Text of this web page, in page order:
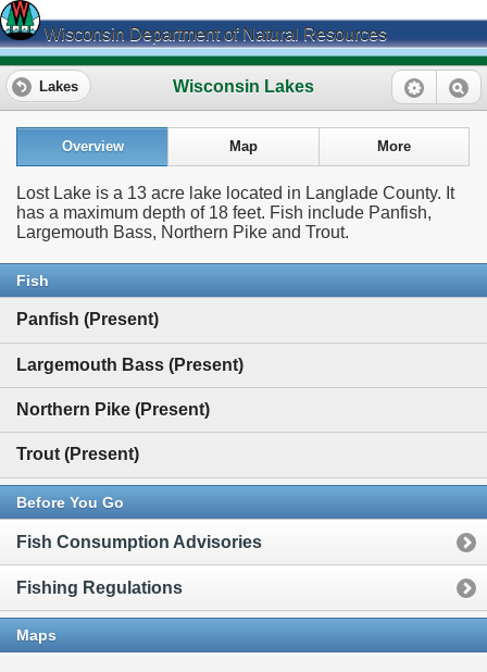
Wisconsin Department of Natural Resources
Wisconsin Lakes
Lakes
Overview Map More
Lost Lake is a 13 acre lake located in Langlade County. It
has a maximum depth of 18 feet. Fish include Panfish,
Largemouth Bass, Northern Pike and Trout.
Fish
Panfish (Present)
Largemouth Bass (Present)
Northern Pike (Present)
Trout (Present)
Before You Go
Fish Consumption Advisories
Fishing Regulations
Maps